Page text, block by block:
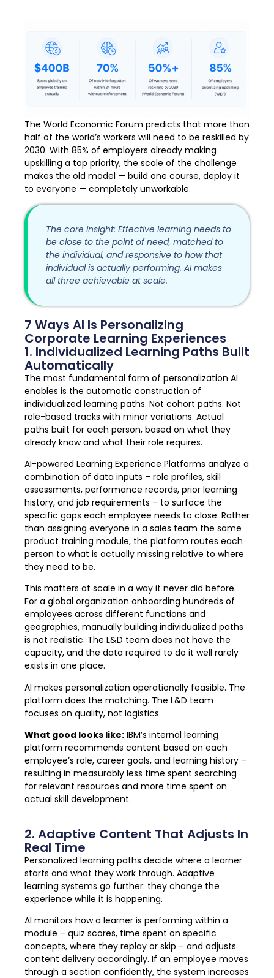
The World Economic Forum predicts that more than
half of the world’s workers will need to be reskilled by
2030. With 85% of employers already making
upskilling a top priority, the scale of the challenge
makes the old model — build one course, deploy it
to everyone — completely unworkable.
The core insight: Effective learning needs to
be close to the point of need, matched to
the individual, and responsive to how that
individual is actually performing. AI makes
all three achievable at scale.
7 Ways AI Is Personalizing
Corporate Learning Experiences
1. Individualized Learning Paths Built
Automatically
The most fundamental form of personalization AI
enables is the automatic construction of
individualized learning paths. Not cohort paths. Not
role-based tracks with minor variations. Actual
paths built for each person, based on what they
already know and what their role requires.
AI-powered Learning Experience Platforms analyze a
combination of data inputs – role profiles, skill
assessments, performance records, prior learning
history, and job requirements – to surface the
specific gaps each employee needs to close. Rather
than assigning everyone in a sales team the same
product training module, the platform routes each
person to what is actually missing relative to where
they need to be.
This matters at scale in a way it never did before.
For a global organization onboarding hundreds of
employees across different functions and
geographies, manually building individualized paths
is not realistic. The L&D team does not have the
capacity, and the data required to do it well rarely
exists in one place.
AI makes personalization operationally feasible. The
platform does the matching. The L&D team
focuses on quality, not logistics.
What good looks like: IBM’s internal learning
platform recommends content based on each
employee’s role, career goals, and learning history –
resulting in measurably less time spent searching
for relevant resources and more time spent on
actual skill development.
2. Adaptive Content That Adjusts In
Real Time
Personalized learning paths decide where a learner
starts and what they work through. Adaptive
learning systems go further: they change the
experience while it is happening.
AI monitors how a learner is performing within a
module – quiz scores, time spent on specific
concepts, where they replay or skip – and adjusts
content delivery accordingly. If an employee moves
through a section confidently, the system increases